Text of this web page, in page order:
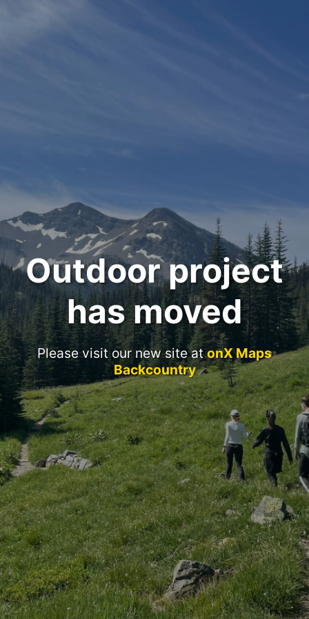
Outdoor project
has moved
Please visit our new site atonX Maps
Backcountry